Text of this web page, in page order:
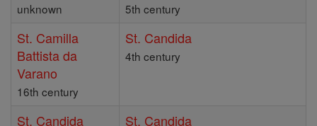
unknown 5th century
St. Camilla
Battista da
Varano
16th century
St. Candida
4th century
St. Candida St. Candida